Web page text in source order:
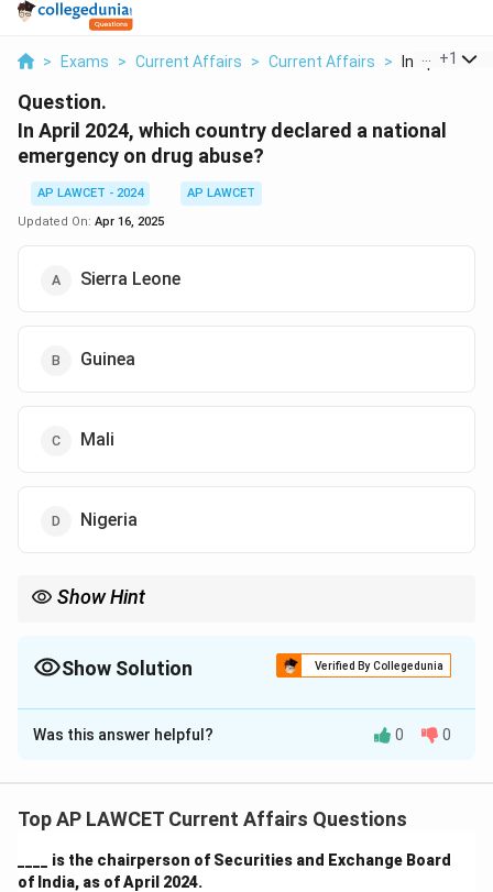
> Exams > Current Affairs > Current Affairs > In April 2024
+1
Question.
In April 2024, which country declared a national
emergency on drug abuse?
AP LAWCET - 2024
AP LAWCET
Updated On: Apr 16, 2025
Sierra Leone
Guinea
Mali
Nigeria
Show Hint
Show Solution Verified By Collegedunia
The Correct Option isA
Solution and Explanation
emergency on drug abuse as the country faced an
aimed to curb the growing drug epidemic.
Was this answer helpful? 0 0
Top AP LAWCET Current Affairs Questions
____ is the chairperson of Securities and Exchange Board
of India, as of April 2024.